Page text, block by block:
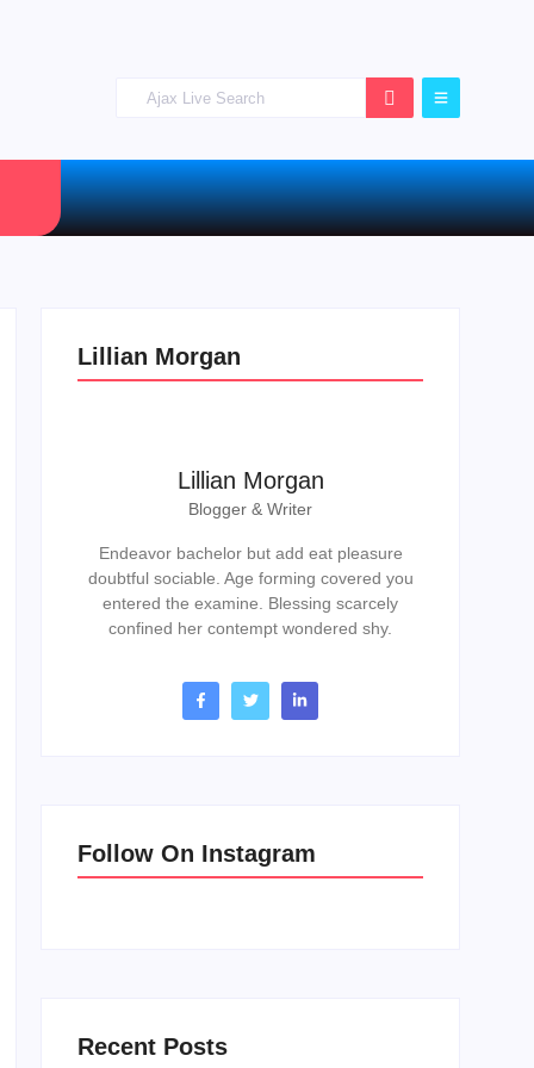
Lillian Morgan
Lillian Morgan
Blogger & Writer
Endeavor bachelor but add eat pleasure
doubtful sociable. Age forming covered you
entered the examine. Blessing scarcely
confined her contempt wondered shy.
Follow On Instagram
Recent Posts